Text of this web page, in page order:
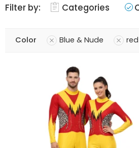
Filter by: Categories
Color Blue & Nude